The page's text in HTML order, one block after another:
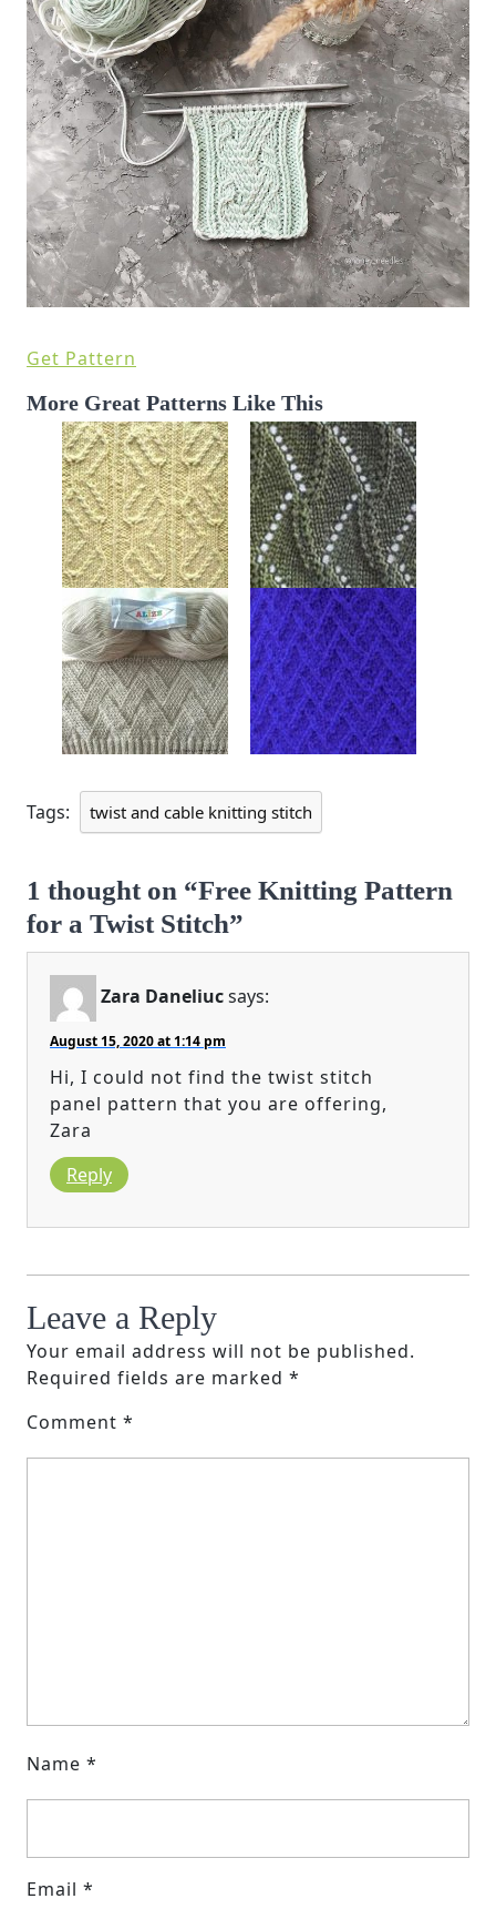
Get Pattern
More Great Patterns Like This
Tags: twist and cable knitting stitch
1 thought on “Free Knitting Pattern
for a Twist Stitch”
Zara Daneliucsays:
August 15, 2020 at 1:14 pm
Hi, I could not find the twist stitch
panel pattern that you are offering,
Zara
Reply
Leave a Reply
Your email address will not be published.
Required fields are marked *
Comment *
Name *
Email *